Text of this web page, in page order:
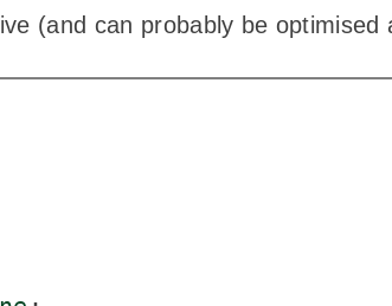
(and can probably be optimised